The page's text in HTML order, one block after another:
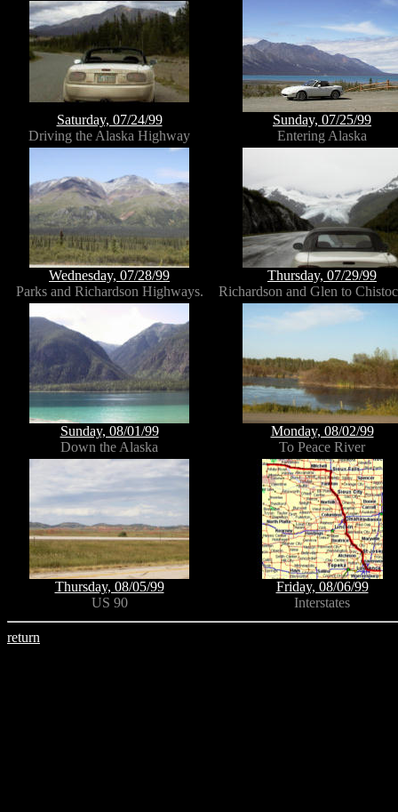
Saturday, 07/24/99
Driving the Alaska Highway
Sunday, 07/25/99
Entering Alaska
Wednesday, 07/28/99
Parks and Richardson Highways.
Thursday, 07/29/99
Richardson and Glen to
Sunday, 08/01/99
Down the Alaska
Monday, 08/02/99
To Peace River
Thursday, 08/05/99
US 90
Friday, 08/06/99
Interstates
return